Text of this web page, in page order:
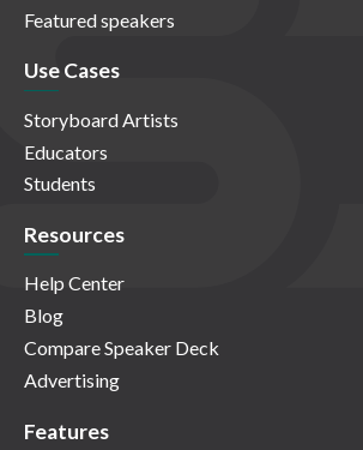
Featured speakers
Use Cases
Storyboard Artists
Educators
Students
Resources
Help Center
Blog
Compare Speaker Deck
Advertising
Features